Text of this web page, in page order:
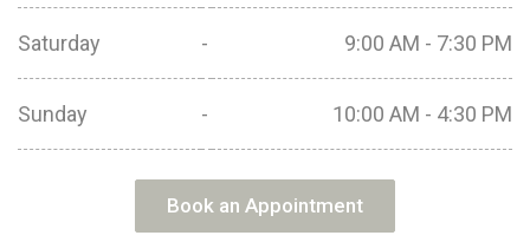
Saturday - 9:00 AM - 7:30 PM
Sunday - 10:00 AM - 4:30 PM
Book an Appointment